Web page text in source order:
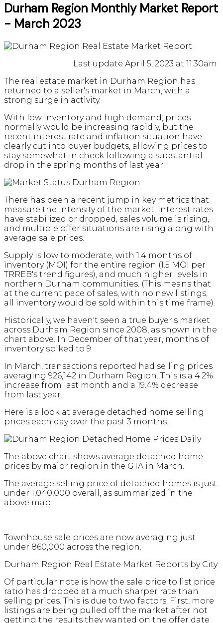
Durham Region Monthly Market Report
- March 2023
Last update April 5, 2023 at 11:30am
The real estate market in Durham Region has
returned to a seller's market in March, with a
strong surge in activity.
With low inventory and high demand, prices
normally would be increasing rapidly, but the
recent interest rate and inflation situation have
clearly cut into buyer budgets, allowing prices to
stay somewhat in check following a substantial
drop in the spring months of last year.
There has been a recent jump in key metrics that
measure the intensity of the market. Interest rates
have stabilized or dropped, sales volume is rising,
and multiple offer situations are rising along with
average sale prices.
Supply is low to moderate, with 1.4 months of
inventory (MOI) for the entire region (1.5 MOI per
TRREB's trend figures), and much higher levels in
northern Durham communities. (This means that
at the current pace of sales, with no new listings,
all inventory would be sold within this time frame).
Historically, we haven't seen a true buyer's market
across Durham Region since 2008, as shown in the
chart above. In December of that year, months of
inventory spiked to 9.
In March, transactions reported had selling prices
averaging 926,142 in Durham Region. This is a 4.2%
increase from last month and a 19.4% decrease
from last year.
Here is a look at average detached home selling
prices each day over the past 3 months:
The above chart shows average detached home
prices by major region in the GTA in March.
The average selling price of detached homes is just
under 1,040,000 overall, as summarized in the
above map.
Townhouse sale prices are now averaging just
under 860,000 across the region.
Durham Region Real Estate Market Reports by City
Of particular note is how the sale price to list price
ratio has dropped at a much sharper rate than
selling prices. This is due to two factors. First, more
listings are being pulled off the market after not
getting the results they wanted on the offer date